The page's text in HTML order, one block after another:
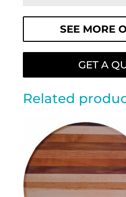
SEE MORE
GET A
Related